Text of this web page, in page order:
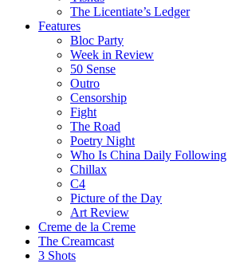
The Licentiate’s Ledger
Features
Bloc Party
Week in Review
50 Sense
Outro
Censorship
Fight
The Road
Poetry Night
Who Is China Daily Following
Chillax
C4
Picture of the Day
Art Review
Creme de la Creme
The Creamcast
3 Shots